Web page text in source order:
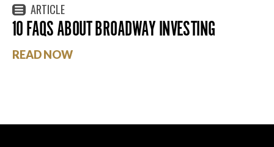
ARTICLE
10 FAQS ABOUT BROADWAY INVESTING
READ NOW